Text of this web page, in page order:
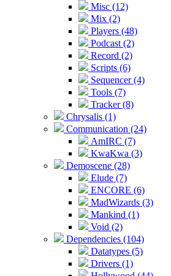
Misc (12)
Mix (2)
Players (48)
Podcast (2)
Record (2)
Scripts (6)
Sequencer (4)
Tools (7)
Tracker (8)
Chrysalis (1)
Communication (24)
AmIRC (7)
KwaKwa (3)
Demoscene (28)
Elude (7)
ENCORE (6)
MadWizards (3)
Mankind (1)
Void (2)
Dependencies (104)
Datatypes (5)
Drivers (1)